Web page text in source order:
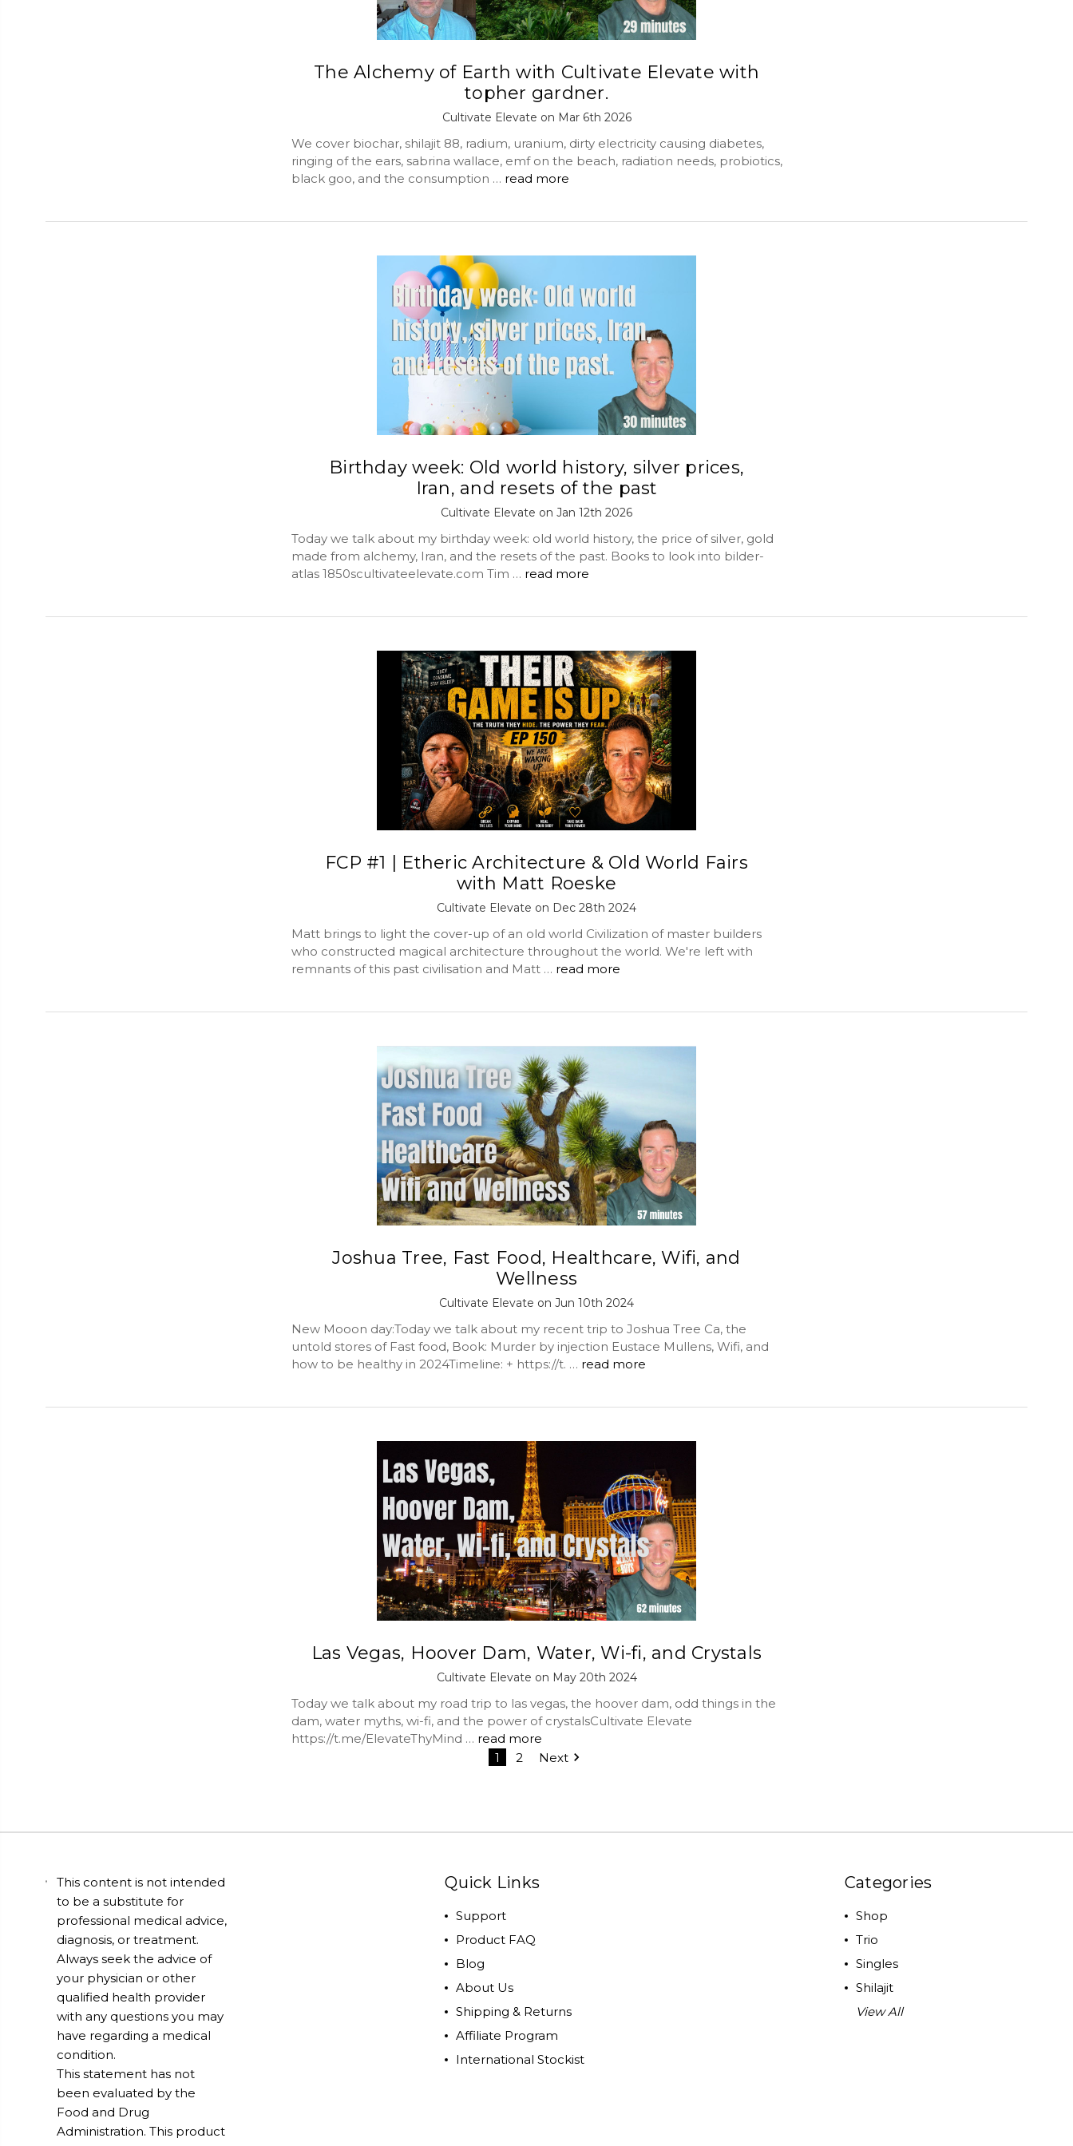
The Alchemy of Earth with Cultivate Elevate with
topher gardner.
Cultivate Elevate on Mar 6th 2026
We cover biochar, shilajit 88, radium, uranium, dirty electricity causing diabetes,
ringing of the ears, sabrina wallace, emf on the beach, radiation needs, probiotics,
black goo, and the consumption … read more
Birthday week: Old world history, silver prices,
Iran, and resets of the past
Cultivate Elevate on Jan 12th 2026
Today we talk about my birthday week: old world history, the price of silver, gold
made from alchemy, Iran, and the resets of the past. Books to look into bilder-
atlas 1850scultivateelevate.com Tim … read more
FCP #1 | Etheric Architecture & Old World Fairs
with Matt Roeske
Cultivate Elevate on Dec 28th 2024
Matt brings to light the cover-up of an old world Civilization of master builders
who constructed magical architecture throughout the world. We're left with
remnants of this past civilisation and Matt … read more
Joshua Tree, Fast Food, Healthcare, Wifi, and
Wellness
Cultivate Elevate on Jun 10th 2024
New Mooon day:Today we talk about my recent trip to Joshua Tree Ca, the
untold stores of Fast food, Book: Murder by injection Eustace Mullens, Wifi, and
how to be healthy in 2024Timeline: + https://t. … read more
Las Vegas, Hoover Dam, Water, Wi-fi, and Crystals
Cultivate Elevate on May 20th 2024
Today we talk about my road trip to las vegas, the hoover dam, odd things in the
dam, water myths, wi-fi, and the power of crystalsCultivate Elevate
https://t.me/ElevateThyMind … read more
1
2 Next
This content is not intended
to be a substitute for
professional medical advice,
diagnosis, or treatment.
Always seek the advice of
your physician or other
qualified health provider
with any questions you may
have regarding a medical
condition.
This statement has not
been evaluated by the
Food and Drug
Administration. This product
Quick Links
Support
Product FAQ
Blog
About Us
Shipping & Returns
Affiliate Program
International Stockist
Categories
Shop
Trio
Singles
Shilajit
View All